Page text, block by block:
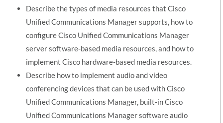
Describe the types of media resources that Cisco
Unified Communications Manager supports, how to
configure Cisco Unified Communications Manager
server software-based media resources, and how to
implement Cisco hardware-based media resources.
Describe how to implement audio and video
conferencing devices that can be used with Cisco
Unified Communications Manager, built-in Cisco
Unified Communications Manager software audio